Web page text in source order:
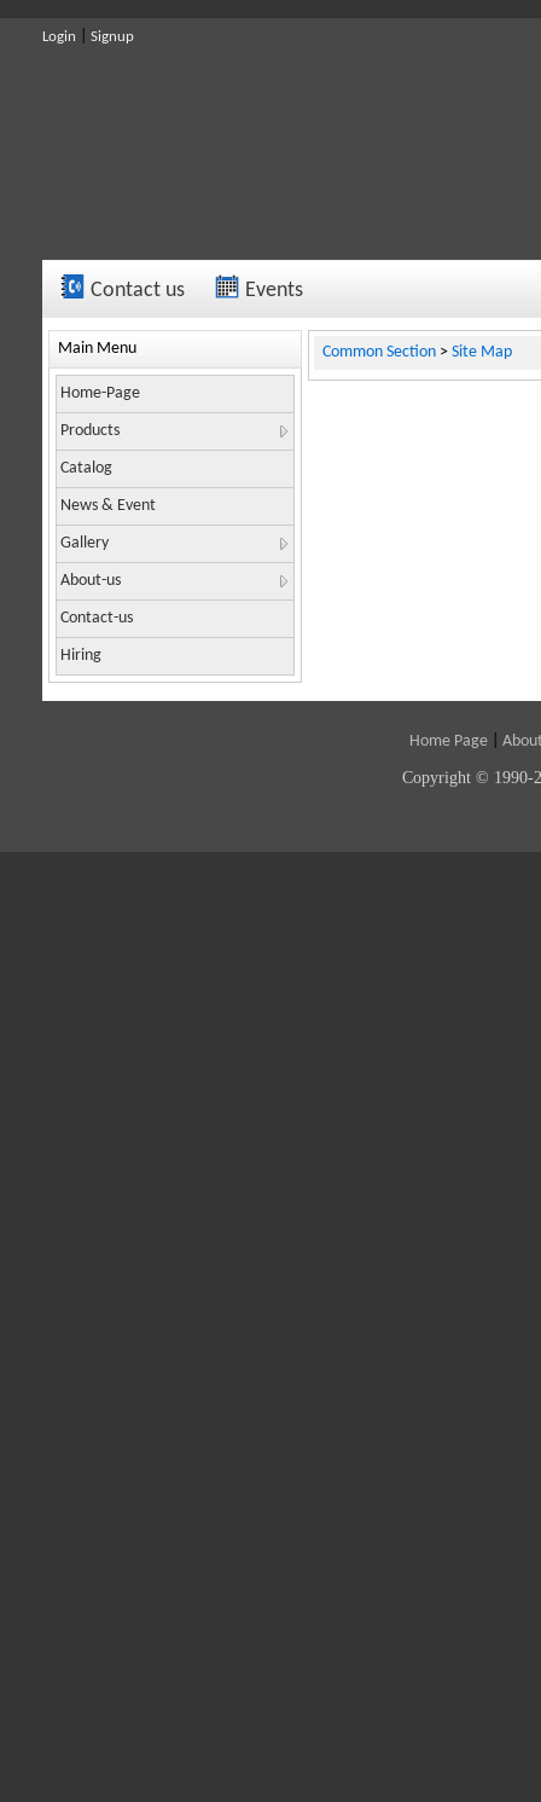
Login Signup
Contact us
To contact us, send your message toinfo@idehno.com.Or
Events
The climbing team of the Idehno Company
Main Menu
Home-Page
Products
Catalog
News & Event
Gallery
About-us
Contact-us
Hiring
Common Section > Site Map
Home Page|
Copyright © 1990-